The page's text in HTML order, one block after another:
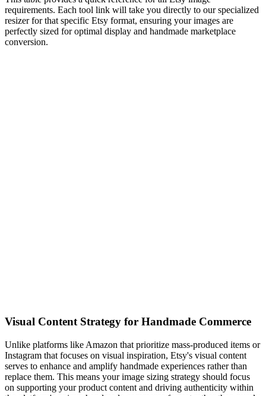
requirements. Each tool link will take you directly to our specialized
resizer for that specific Etsy format, ensuring your images are
perfectly sized for optimal display and handmade marketplace
conversion.
Visual Content Strategy for Handmade Commerce
Unlike platforms like Amazon that prioritize mass-produced items or
Instagram that focuses on visual inspiration, Etsy's visual content
serves to enhance and amplify handmade experiences rather than
replace them. This means your image sizing strategy should focus
on supporting your product content and driving authenticity within